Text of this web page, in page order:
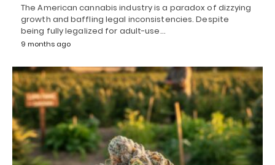
The American cannabis industry is a paradox of dizzying
growth and baffling legal inconsistencies. Despite
being fully legalized for adult-use…
9 months ago